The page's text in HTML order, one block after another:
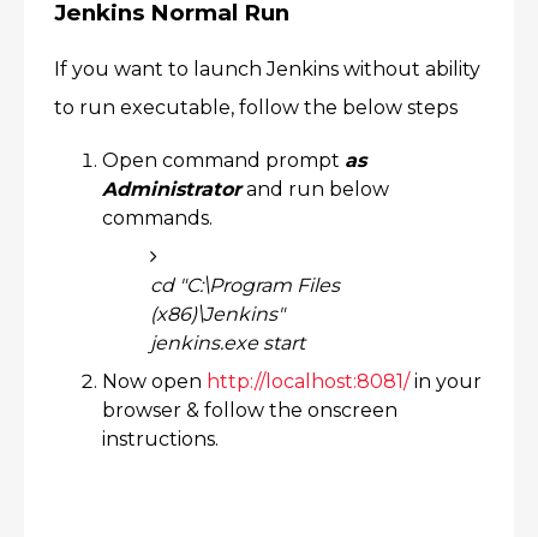
Jenkins Normal Run
If you want to launch Jenkins without ability
to run executable, follow the below steps
Open command prompt as
Administratorand run below
commands.
cd "C:\Program Files
(x86)\Jenkins"
jenkins.exe start
Now open http://localhost:8081/in your
browser & follow the onscreen
instructions.